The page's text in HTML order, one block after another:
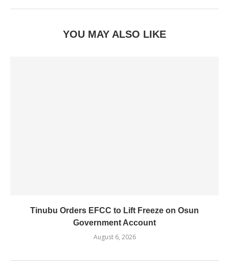
YOU MAY ALSO LIKE
Tinubu Orders EFCC to Lift Freeze on Osun
Government Account
August 6, 2026